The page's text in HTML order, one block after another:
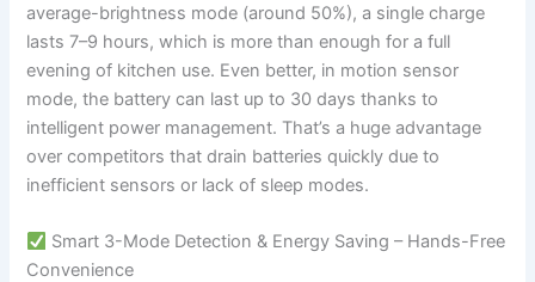
average-brightness mode (around 50%), a single charge
lasts 7–9 hours, which is more than enough for a full
evening of kitchen use. Even better, in motion sensor
mode, the battery can last up to 30 days thanks to
intelligent power management. That’s a huge advantage
over competitors that drain batteries quickly due to
inefficient sensors or lack of sleep modes.
Smart 3-Mode Detection & Energy Saving – Hands-Free
Convenience